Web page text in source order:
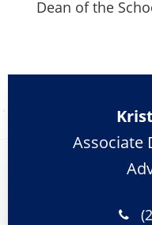
Dean of the
Associate